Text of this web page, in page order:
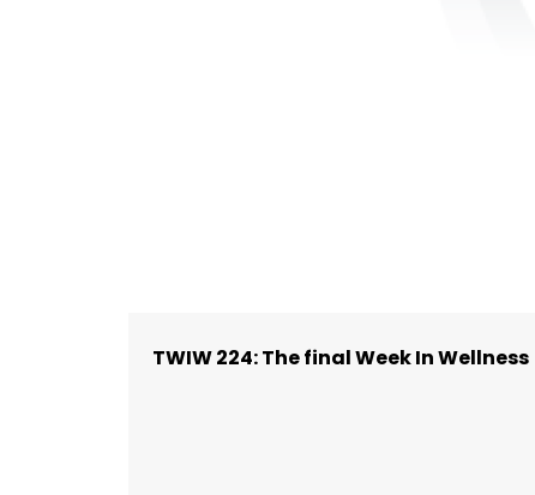
TWIW 224: The final Week In Wellness